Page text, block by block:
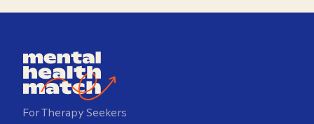
For Therapy Seekers